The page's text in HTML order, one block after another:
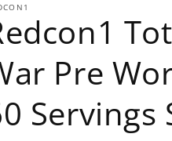
Pre
Servings